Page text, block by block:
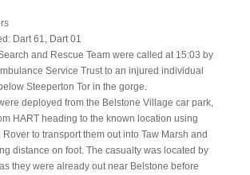
Dart 61, Dart 01
and Rescue Team were called at 15:03 by
Service Trust to an injured individual
Steeperton Tor in the gorge.
deployed from the Belstone Village car park,
HART heading to the known location using
Rover to transport them out into Taw Marsh and
distance on foot. The casualty was located by
they were already out near Belstone before